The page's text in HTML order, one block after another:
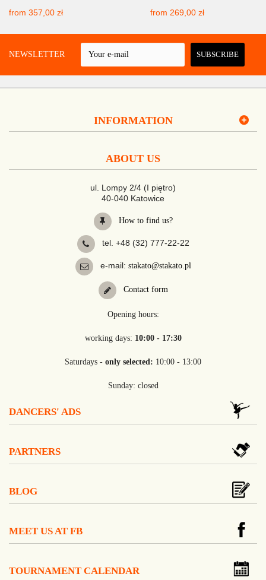
from 357,00 zł
from 269,00 zł
A NEWSLETTER SUBSCRIBE
INFORMATION
ABOUT US
ul. Lompy 2/4 (I piętro)
40-040 Katowice
How to find us?
tel. +48 (32) 777-22-22
e-mail: stakato@stakato.pl
Contact form
Opening hours:
working days: 10:00 - 17:30
Saturdays - only selected: 10:00 - 13:00
Sunday: closed
DANCERS' ADS
PARTNERS
BLOG
MEET US AT FB
TOURNAMENT CALENDAR